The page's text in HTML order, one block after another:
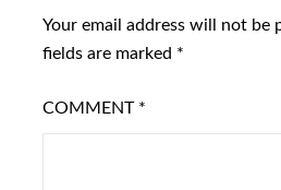
Your email address will not be
fields are marked *
COMMENT *